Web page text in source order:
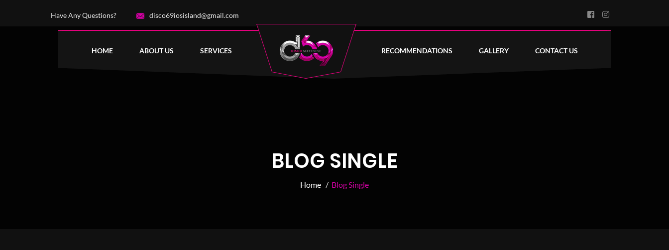
Have Any Questions? disco69iosisland@gmail.com
HOME ABOUT US SERVICES RECOMMENDATIONS GALLERY CONTACT US
BLOG SINGLE
Home / Blog Single